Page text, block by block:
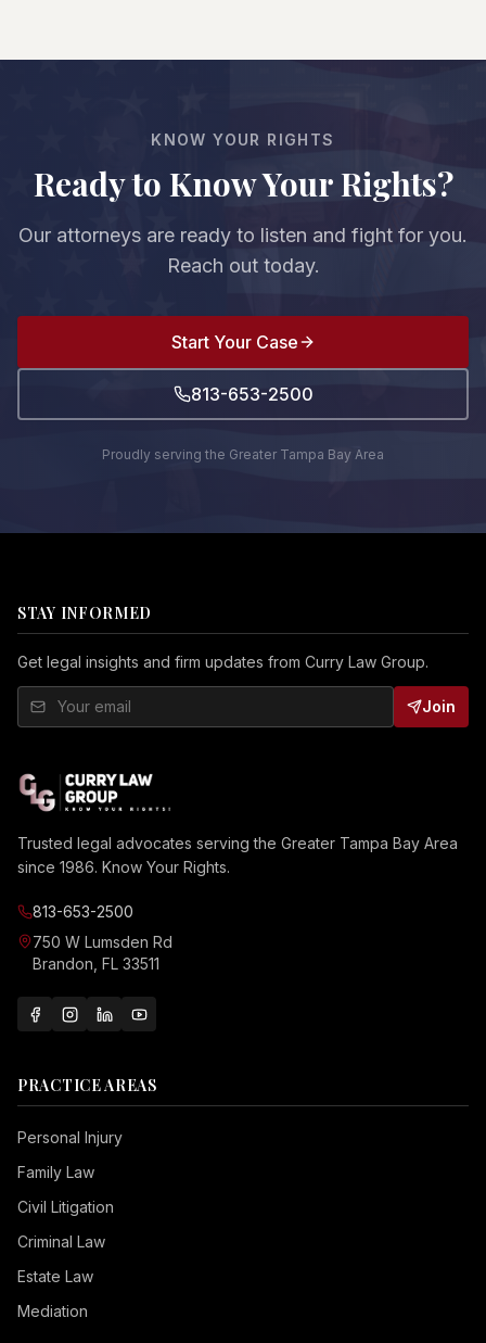
KNOW YOUR RIGHTS
Ready to Know Your Rights?
Our attorneys are ready to listen and fight for you.
Reach out today.
Start Your Case
813-653-2500
Proudly serving the Greater Tampa Bay Area
STAY INFORMED
Get legal insights and firm updates from Curry Law Group.
Join
Trusted legal advocates serving the Greater Tampa Bay Area
since 1986. Know Your Rights.
813-653-2500
750 W Lumsden Rd
Brandon, FL 33511
PRACTICE AREAS
Personal Injury
Family Law
Civil Litigation
Criminal Law
Estate Law
Mediation